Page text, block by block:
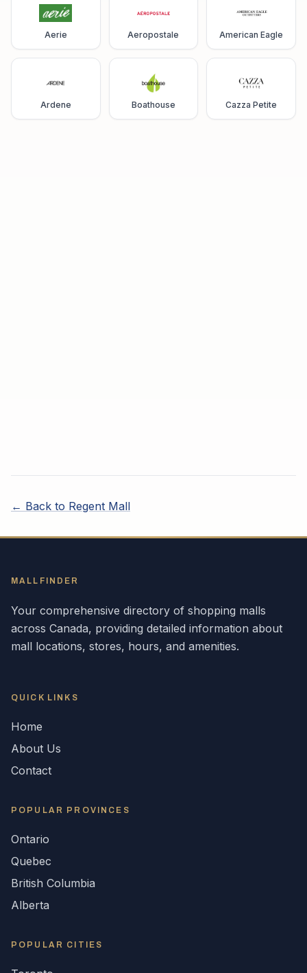
Aerie Aeropostale American Eagle
Ardene Boathouse Cazza Petite
← Back to Regent Mall
MALLFINDER
Your comprehensive directory of shopping malls
across Canada, providing detailed information about
mall locations, stores, hours, and amenities.
QUICK LINKS
Home
About Us
Contact
POPULAR PROVINCES
Ontario
Quebec
British Columbia
Alberta
POPULAR CITIES